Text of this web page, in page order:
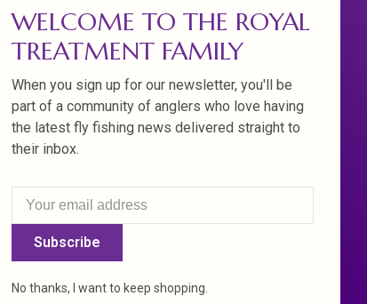
Dr.
Oregon 97068
WELCOME TO THE ROYAL
TREATMENT FAMILY
When you sign up for our newsletter, you'll be
part of a community of anglers who love having
the latest fly fishing news delivered straight to
their inbox.
Subscribe
No thanks, I want to keep shopping.